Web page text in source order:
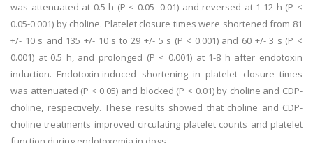
was attenuated at 0.5 h (P < 0.05--0.01) and reversed at 1-12 h (P <
0.05-0.001) by choline. Platelet closure times were shortened from 81
+/- 10 s and 135 +/- 10 s to 29 +/- 5 s (P < 0.001) and 60 +/- 3 s (P <
0.001) at 0.5 h, and prolonged (P < 0.001) at 1-8 h after endotoxin
induction. Endotoxin-induced shortening in platelet closure times
was attenuated (P < 0.05) and blocked (P < 0.01) by choline and CDP-
choline, respectively. These results showed that choline and CDP-
choline treatments improved circulating platelet counts and platelet